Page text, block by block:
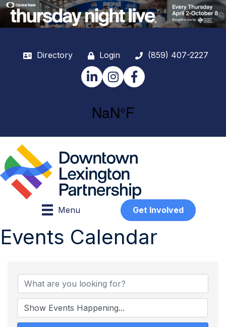
Directory Login
(859) 407-2227
LinkedInInstagramFacebook
Menu Get Involved
Events Calendar